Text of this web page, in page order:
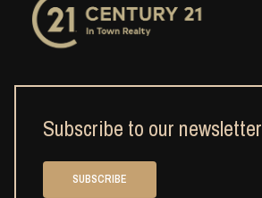
Subscribe to our newsletter
SUBSCRIBE